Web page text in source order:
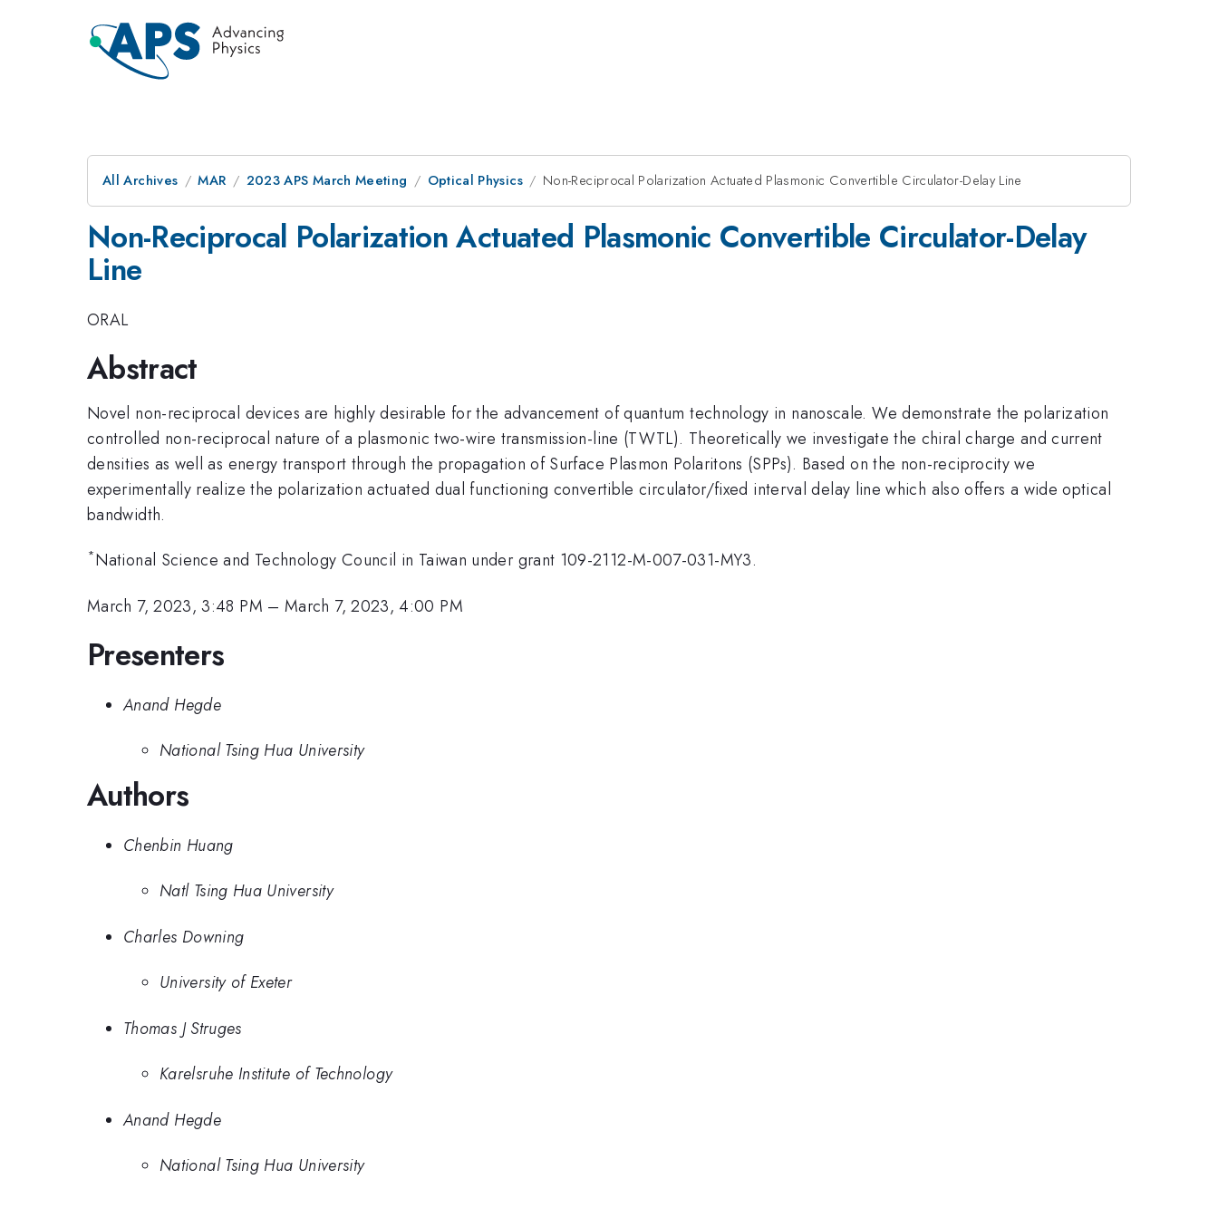
All Archives MAR 2023 APS March Meeting Optical Physics Non-Reciprocal Polarization Actuated Plasmonic Convertible Circulator-Delay Line
Non-Reciprocal Polarization Actuated Plasmonic Convertible Circulator-Delay
Line
ORAL
Abstract
Novel non-reciprocal devices are highly desirable for the advancement of quantum technology in nanoscale. We demonstrate the polarization
controlled non-reciprocal nature of a plasmonic two-wire transmission-line (TWTL). Theoretically we investigate the chiral charge and current
densities as well as energy transport through the propagation of Surface Plasmon Polaritons (SPPs). Based on the non-reciprocity we
experimentally realize the polarization actuated dual functioning convertible circulator/fixed interval delay line which also offers a wide optical
bandwidth.
*National Science and Technology Council in Taiwan under grant 109-2112-M-007-031-MY3.
March 7, 2023, 3:48 PM –March 7, 2023, 4:00 PM
Presenters
Anand Hegde
National Tsing Hua University
Authors
Chenbin Huang
Natl Tsing Hua University
Charles Downing
University of Exeter
Thomas J Struges
Karelsruhe Institute of Technology
Anand Hegde
National Tsing Hua University